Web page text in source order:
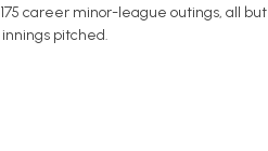
career minor-league outings, all
innings pitched.